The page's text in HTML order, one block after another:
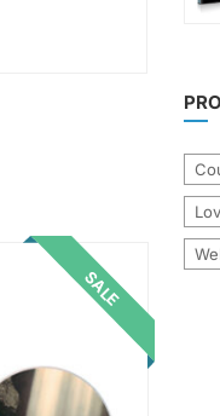
SALE